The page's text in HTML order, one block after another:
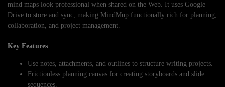
mind maps look professional when shared on the Web. It uses Google
Drive to store and sync, making MindMup functionally rich for planning,
collaboration, and project management.
Key Features
Use notes, attachments, and outlines to structure writing projects.
Frictionless planning canvas for creating storyboards and slide
sequences.